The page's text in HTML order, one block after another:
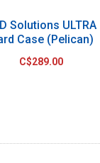
Solutions ULTRA
Case (Pelican)
C$289.00